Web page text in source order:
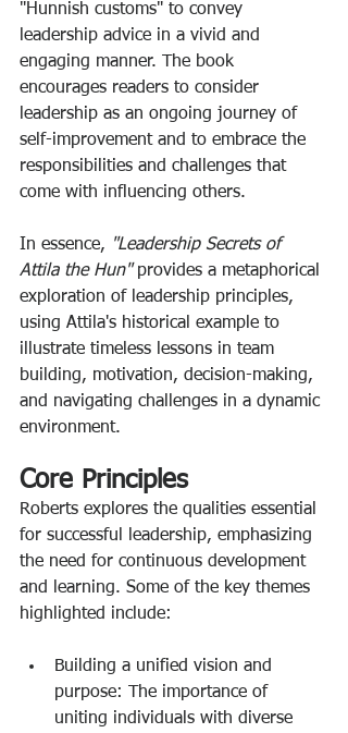
"Hunnish customs" to convey
leadership advice in a vivid and
engaging manner. The book
encourages readers to consider
leadership as an ongoing journey of
self-improvement and to embrace the
responsibilities and challenges that
come with influencing others.
In essence, "Leadership Secrets of
Attila the Hun" provides a metaphorical
exploration of leadership principles,
using Attila's historical example to
illustrate timeless lessons in team
building, motivation, decision-making,
and navigating challenges in a dynamic
environment.
Core Principles
Roberts explores the qualities essential
for successful leadership, emphasizing
the need for continuous development
and learning. Some of the key themes
highlighted include:
Building a unified vision and
purpose: The importance of
uniting individuals with diverse